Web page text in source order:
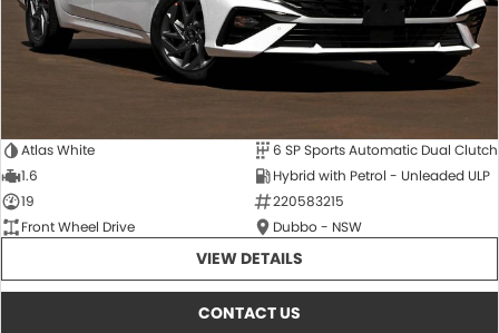
Atlas White
6 SP Sports Automatic Dual Clutch
1.6
Hybrid with Petrol - Unleaded ULP
19
220583215
Front Wheel Drive
Dubbo - NSW
VIEW DETAILS
CONTACT US